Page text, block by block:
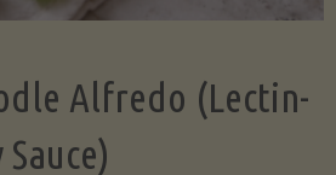
Alfredo (Lectin-